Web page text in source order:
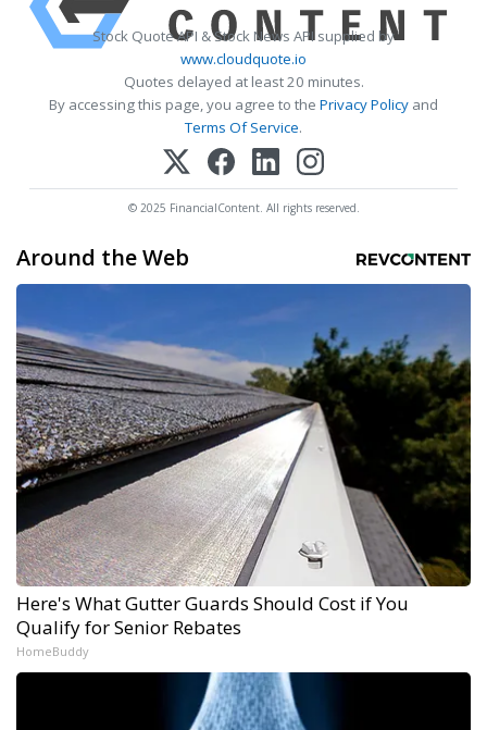
Stock Quote API & Stock News API supplied by
www.cloudquote.io
Quotes delayed at least 20 minutes.
By accessing this page, you agree to the Privacy Policy and
Terms Of Service.
© 2025 FinancialContent. All rights reserved.
Around the Web
Here's What Gutter Guards Should Cost if You
Qualify for Senior Rebates
HomeBuddy